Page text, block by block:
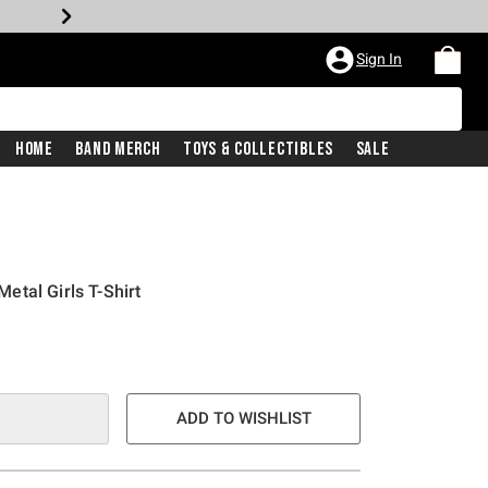
Sign In
Home Band Merch Toys & Collectibles Sale
Girls T-Shirt
ADD TO WISHLIST